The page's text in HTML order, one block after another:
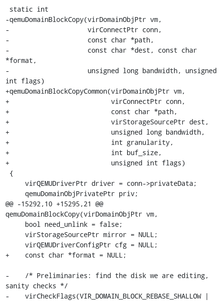
-qemuDomainBlockCopy(virDomainObjPtr vm,
-                    virConnectPtr conn,
-                    const char *path,
-                    const char *dest, const char
*format,
-                    unsigned long bandwidth, unsigned
int flags)
+qemuDomainBlockCopyCommon(virDomainObjPtr vm,
+                          virConnectPtr conn,
+                          const char *path,
+                          virStorageSourcePtr dest,
+                          unsigned long bandwidth,
+                          int granularity,
+                          int buf_size,
+                          unsigned int flags)
@@ -15292,10 +15295,21 @@
qemuDomainBlockCopy(virDomainObjPtr vm,
+    const char *format = NULL;
-    /* Preliminaries: find the disk we are editing,
sanity checks */
-    virCheckFlags(VIR_DOMAIN_BLOCK_REBASE_SHALLOW |